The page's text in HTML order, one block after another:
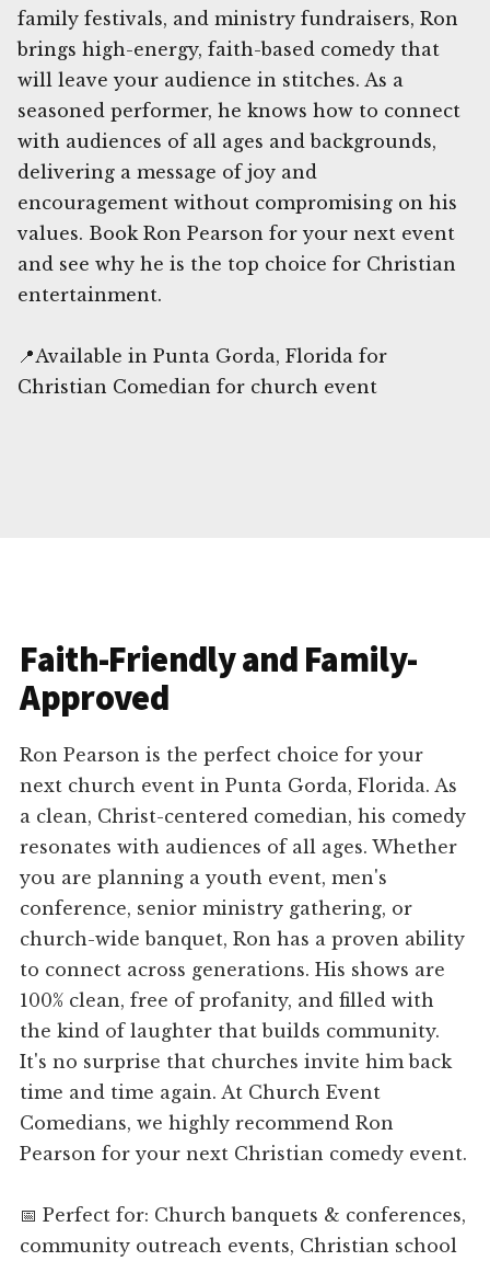
family festivals, and ministry fundraisers, Ron
brings high-energy, faith-based comedy that
will leave your audience in stitches. As a
seasoned performer, he knows how to connect
with audiences of all ages and backgrounds,
delivering a message of joy and
encouragement without compromising on his
values. Book Ron Pearson for your next event
and see why he is the top choice for Christian
entertainment.
📍Available in Punta Gorda, Florida for
Christian Comedian for church event
Faith-Friendly and Family-
Approved
Ron Pearson is the perfect choice for your
next church event in Punta Gorda, Florida. As
a clean, Christ-centered comedian, his comedy
resonates with audiences of all ages. Whether
you are planning a youth event, men's
conference, senior ministry gathering, or
church-wide banquet, Ron has a proven ability
to connect across generations. His shows are
100% clean, free of profanity, and filled with
the kind of laughter that builds community.
It's no surprise that churches invite him back
time and time again. At Church Event
Comedians, we highly recommend Ron
Pearson for your next Christian comedy event.
📅 Perfect for: Church banquets & conferences,
community outreach events, Christian school